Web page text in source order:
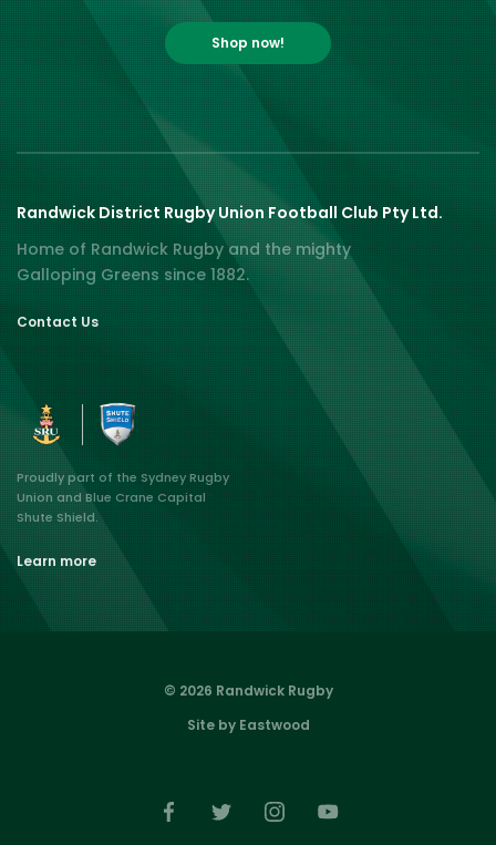
Shop now!
Randwick District Rugby Union Football Club Pty Ltd.
Home of Randwick Rugby and the mighty
Galloping Greens since 1882.
Contact Us
Proudly part of the Sydney Rugby
Union and Blue Crane Capital
Shute Shield.
Learn more
© 2026 Randwick Rugby
Site by Eastwood